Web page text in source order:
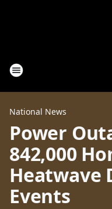
National News
Power
842,000
Heatwave
Events